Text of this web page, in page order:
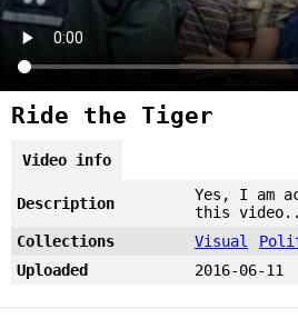
Ride the Tiger
Video info
Description
Yes, I am
this
Collections
Visual
Uploaded
2016-06-11